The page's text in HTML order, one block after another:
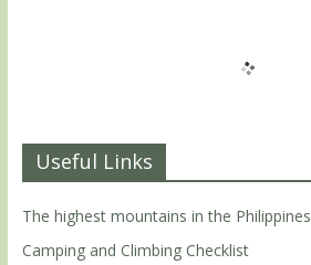
Useful Links
The highest mountains in the Philippines
Camping and Climbing Checklist